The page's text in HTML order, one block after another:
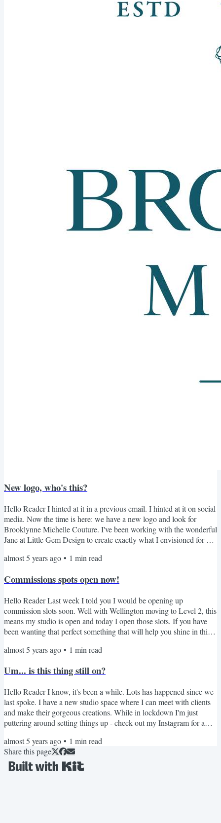
New logo, who's this?
Hello Reader I hinted at it in a previous email. I hinted at it on social
media. Now the time is here: we have a new logo and look for
Brooklynne Michelle Couture. I've been working with the wonderful
Jane at Little Gem Design to create exactly what I envisioned for my
want to see the new logo... you get the first look as a loyal
the bottom. I appreciate you...
almost 5 years ago • 1 min read
Commissions spots open now!
Hello Reader Last week I told you I would be opening up
commission slots soon. Well with Wellington moving to Level 2, this
means my studio is open and today I open those slots. If you have
been wanting that perfect something that will help you shine in this
end dates in late November to mid December. So email me now to
Maybe now isn't the right time for you...
almost 5 years ago • 1 min read
Um... is this thing still on?
Hello Reader I know, it's been a while. Lots has happened since we
last spoke. I have a new studio space where I can meet with clients
and make their gorgeous creations. While in lockdown I'm just
puttering around setting things up - check out my Instagram for a
commission slots. So if you are looking for that perfect item for you
wardrobe, keep your eye out for that. More exciting things just
around the corner too, like a rebrand...
almost 5 years ago • 1 min read
Share this page